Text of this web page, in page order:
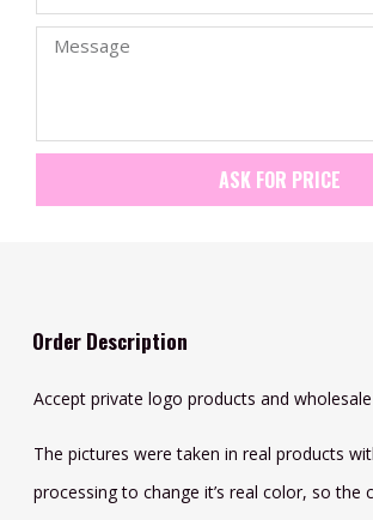
ASK FOR PRICE
Order Description
Accept private logo products and
The pictures were taken in real products
processing to change it’s real color, so the